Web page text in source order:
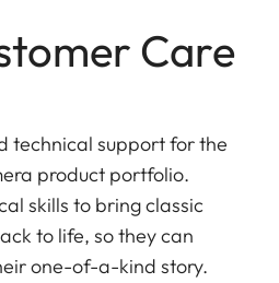
Care
technical support for the
product portfolio.
skills to bring classic
to life, so they can
one-of-a-kind story.